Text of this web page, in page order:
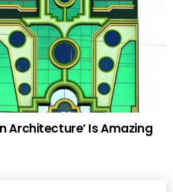
Architecture’ Is Amazing